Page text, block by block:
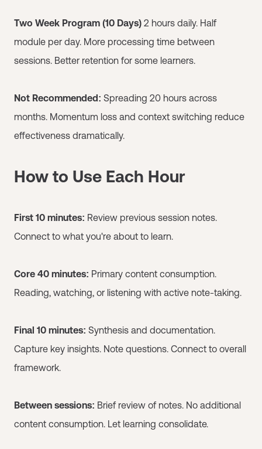
Two Week Program (10 Days) 2 hours daily. Half
module per day. More processing time between
sessions. Better retention for some learners.
Not Recommended: Spreading 20 hours across
months. Momentum loss and context switching reduce
effectiveness dramatically.
How to Use Each Hour
First 10 minutes: Review previous session notes.
Connect to what you're about to learn.
Core 40 minutes: Primary content consumption.
Reading, watching, or listening with active note-taking.
Final 10 minutes: Synthesis and documentation.
Capture key insights. Note questions. Connect to overall
framework.
Between sessions: Brief review of notes. No additional
content consumption. Let learning consolidate.